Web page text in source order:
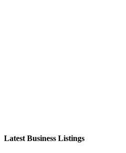
Latest Business Listings